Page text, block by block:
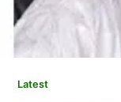
Latest